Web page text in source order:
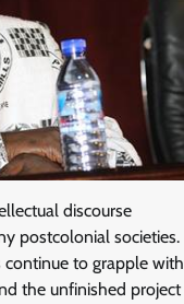
discourse
postcolonial societies.
to grapple with
the unfinished project